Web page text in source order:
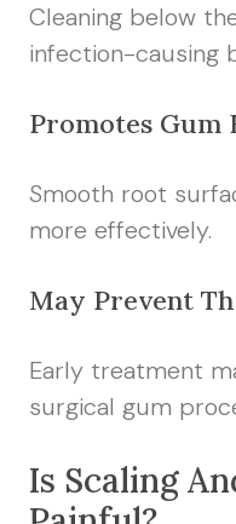
Cleaning below
infection-causing
Promotes Gum
Smooth root
more effectively.
May Prevent
Early treatment
surgical gum
Is Scaling